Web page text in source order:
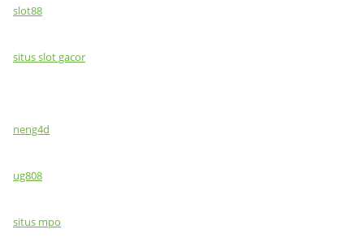
slot88
situs slot gacor
neng4d
ug808
situs mpo